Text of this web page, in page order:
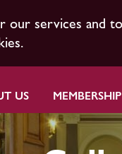
our services and
US MEMBERSHIP